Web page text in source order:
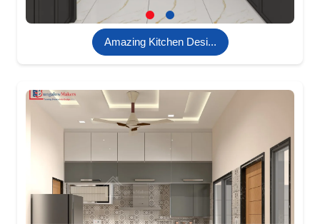
Amazing Kitchen Desi...